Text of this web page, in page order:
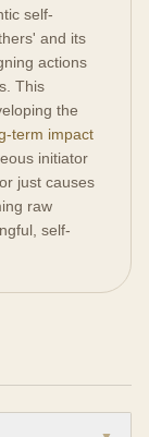
self-
and its
actions
This
the
term impact
initiator
just causes
raw
self-